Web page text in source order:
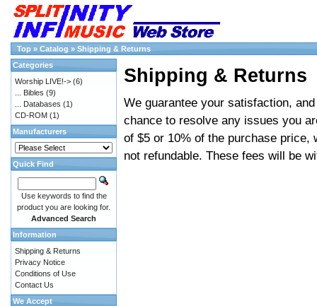
Top » Catalog » Shipping & Returns
Shipping & Returns
We guarantee your satisfaction,
chance to resolve any issues you
of $5 or 10% of the purchase price,
not refundable. These fees will be
Categories
Worship LIVE!-> (6)
... Bibles (9)
... Databases (1)
CD-ROM (1)
Manufacturers
Quick Find
Use keywords to find the
product you are looking for.
Advanced Search
Information
Shipping & Returns
Privacy Notice
Conditions of Use
Contact Us
We Accept